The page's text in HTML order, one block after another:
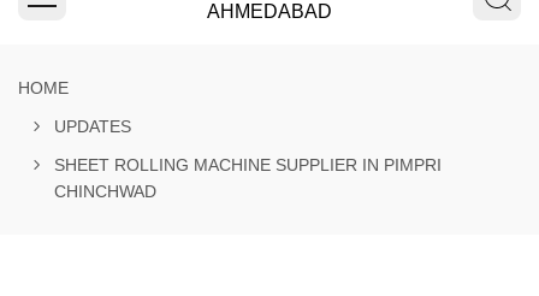
AHMEDABAD
HOME
UPDATES
SHEET ROLLING MACHINE SUPPLIER IN PIMPRI
CHINCHWAD